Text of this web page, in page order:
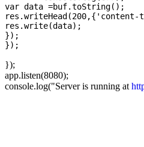
var data =buf.toString();
res.write(data);
});
});
app.listen(8080);
console.log("Server is running at